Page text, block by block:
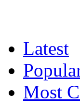
Latest
Most